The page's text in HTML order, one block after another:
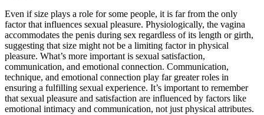
Even if size plays a role for some people, it is far from the only
factor that influences sexual pleasure. Physiologically, the vagina
accommodates the penis during sex regardless of its length or girth,
suggesting that size might not be a limiting factor in physical
pleasure. What’s more important is sexual satisfaction,
communication, and emotional connection. Communication,
technique, and emotional connection play far greater roles in
ensuring a fulfilling sexual experience. It’s important to remember
that sexual pleasure and satisfaction are influenced by factors like
emotional intimacy and communication, not just physical attributes.